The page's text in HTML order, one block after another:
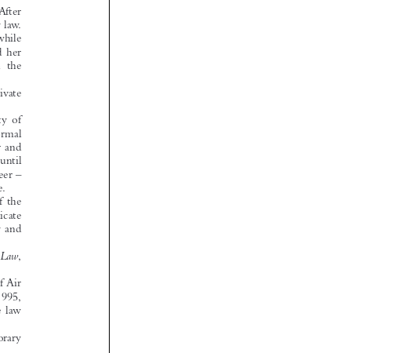



















